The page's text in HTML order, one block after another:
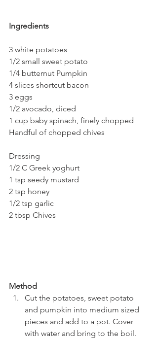
Ingredients
3 white potatoes
1/2 small sweet potato
1/4 butternut Pumpkin
4 slices shortcut bacon
3 eggs
1/2 avocado, diced
1 cup baby spinach, finely chopped
Handful of chopped chives
Dressing
1/2 C Greek yoghurt
1 tsp seedy mustard
2 tsp honey
1/2 tsp garlic
2 tbsp Chives
Method
Cut the potatoes, sweet potato
and pumpkin into medium sized
pieces and add to a pot. Cover
with water and bring to the boil.